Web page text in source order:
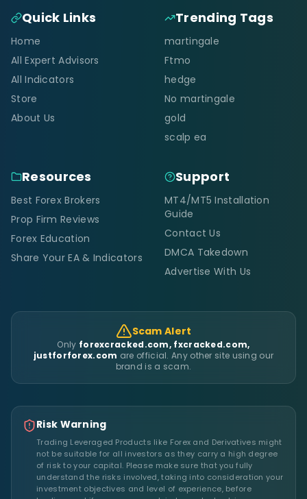
Quick Links
Home
All Expert Advisors
All Indicators
Store
About Us
Trending Tags
martingale
Ftmo
hedge
No martingale
gold
scalp ea
Resources
Best Forex Brokers
Prop Firm Reviews
Forex Education
Share Your EA & Indicators
Support
MT4/MT5 Installation
Guide
Contact Us
DMCA Takedown
Advertise With Us
Scam Alert
Only forexcracked.com, fxcracked.com,
justforforex.com are official. Any other site using our
brand is a scam.
Risk Warning
Trading Leveraged Products like Forex and Derivatives might
not be suitable for all investors as they carry a high degree
of risk to your capital. Please make sure that you fully
understand the risks involved, taking into consideration your
investment objectives and level of experience, before